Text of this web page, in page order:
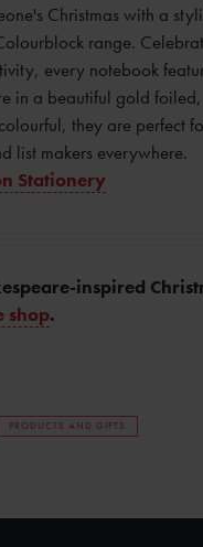
Christmas with a
range.
every notebook
in a beautiful gold
they are perfect
list makers everywhere.
Stationery
inspired
shop.
PRODUCTS AND GIFTS